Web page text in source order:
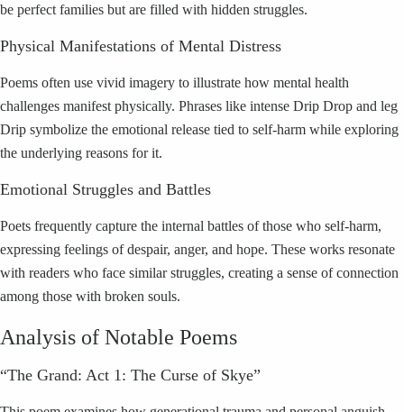
be perfect families but are filled with hidden struggles.
Physical Manifestations of Mental Distress
Poems often use vivid imagery to illustrate how mental health
challenges manifest physically. Phrases like intense Drip Drop and leg
Drip symbolize the emotional release tied to self-harm while exploring
the underlying reasons for it.
Emotional Struggles and Battles
Poets frequently capture the internal battles of those who self-harm,
expressing feelings of despair, anger, and hope. These works resonate
with readers who face similar struggles, creating a sense of connection
among those with broken souls.
Analysis of Notable Poems
“The Grand: Act 1: The Curse of Skye”